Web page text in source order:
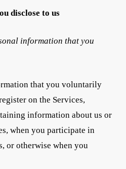
disclose to us
information that you
that you voluntarily
on the Services,
information about us or
when you participate in
or otherwise when you